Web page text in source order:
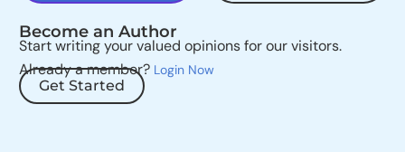
Become an Author
Start writing your valued opinions for our visitors.
Already a member? Login Now
Get Started